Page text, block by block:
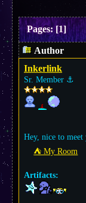
Pages:[1]
Author
Inkerlink
Sr. Member ⚓︎
Hey, nice to meet
⛺︎ My Room
Artifacts: